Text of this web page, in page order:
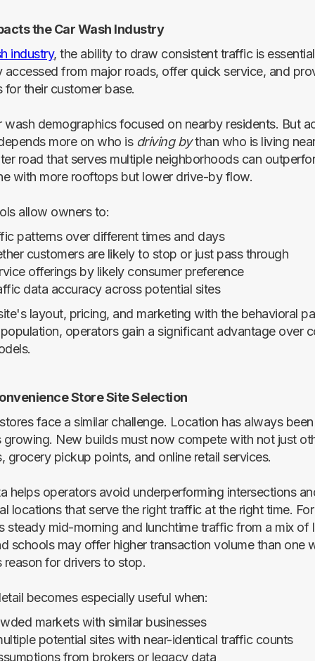
the Car Wash Industry
industry, the ability to draw consistent traffic is
accessed from major roads, offer quick service, and
their customer base.
wash demographics focused on nearby residents. But
more on who is driving bythan who is living
road that serves multiple neighborhoods can
with more rooftops but lower drive-by flow.
allow owners to:
patterns over different times and days
customers are likely to stop or just pass through
offerings by likely consumer preference
data accuracy across potential sites
layout, pricing, and marketing with the behavioral
operators gain a significant advantage over
Store Site Selection
face a similar challenge. Location has always
growing. New builds must now compete with not just
grocery pickup points, and online retail services.
helps operators avoid underperforming intersections
locations that serve the right traffic at the right time.
steady mid-morning and lunchtime traffic from a mix of
schools may offer higher transaction volume than one
for drivers to stop.
becomes especially useful when:
markets with similar businesses
potential sites with near-identical traffic counts
from brokers or legacy data